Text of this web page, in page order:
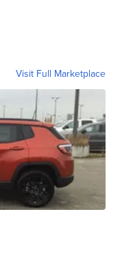
Visit Full Marketplace